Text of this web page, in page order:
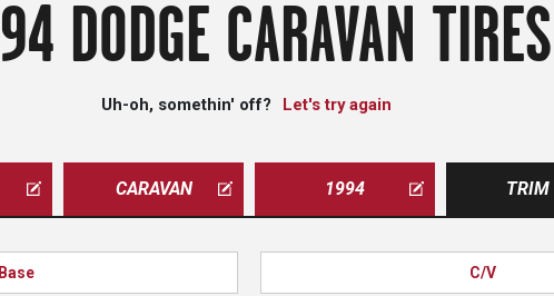
DODGE CARAVAN TIRES
Uh-oh, somethin' off? Let's try again
CARAVAN 1994 TRIM
Base C/V